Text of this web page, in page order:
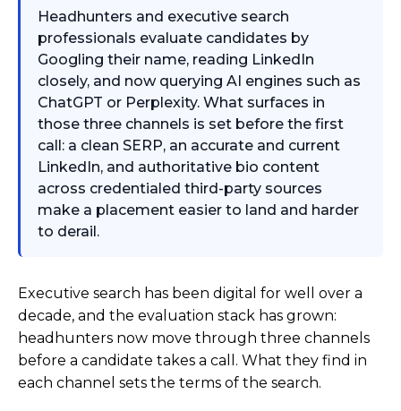
Headhunters and executive search
professionals evaluate candidates by
Googling their name, reading LinkedIn
closely, and now querying AI engines such as
ChatGPT or Perplexity. What surfaces in
those three channels is set before the first
call: a clean SERP, an accurate and current
LinkedIn, and authoritative bio content
across credentialed third-party sources
make a placement easier to land and harder
to derail.
Executive search has been digital for well over a
decade, and the evaluation stack has grown:
headhunters now move through three channels
before a candidate takes a call. What they find in
each channel sets the terms of the search.